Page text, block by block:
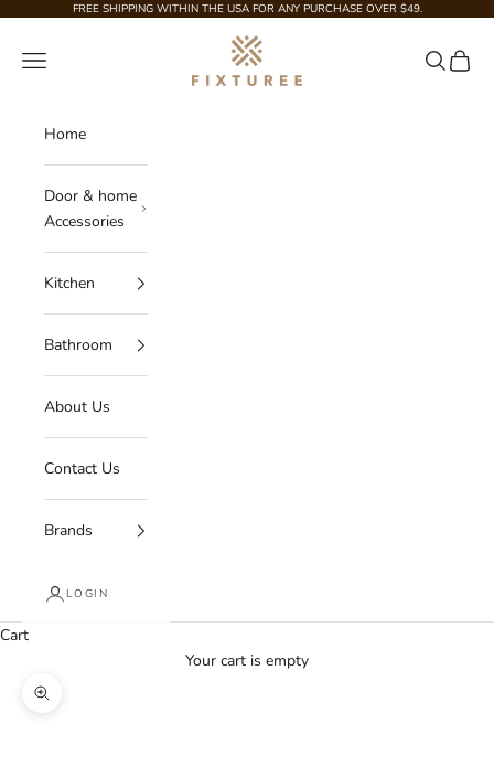
Skip to contentFREE SHIPPING WITHIN THE USA FOR ANY PURCHASE OVER $49.
Fixturee
Navigation menu Search
Cart
Home
Door & home
Accessories
Kitchen
Bathroom
About Us
Contact Us
Brands
LOGIN
Cart
Your cart is empty
Zoom picture